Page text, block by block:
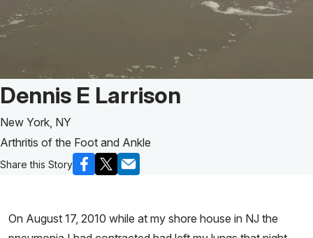
Patient Story of:
Dennis E Larrison
New York, NY
Arthritis of the Foot and Ankle
Share this Story
On August 17, 2010 while at my shore house in NJ the